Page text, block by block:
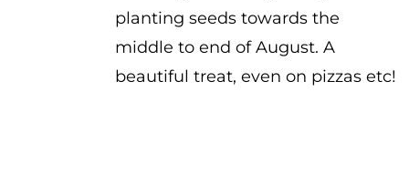
planting seeds towards the
middle to end of August. A
beautiful treat, even on pizzas etc!